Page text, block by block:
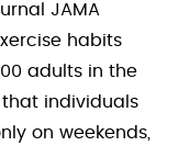
JAMA
habits
adults in the
that individuals
on weekends,